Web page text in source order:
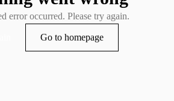
error occurred. Please try again.
Go to homepage